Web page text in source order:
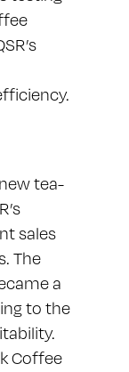
tea-
sales
The
a
to the
Coffee